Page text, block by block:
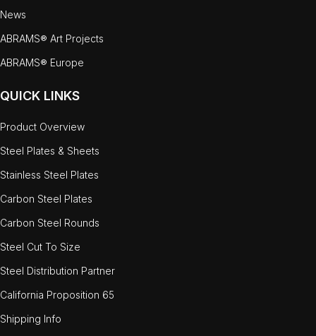
News
ABRAMS® Art Projects
ABRAMS® Europe
QUICK LINKS
Product Overview
Steel Plates & Sheets
Stainless Steel Plates
Carbon Steel Plates
Carbon Steel Rounds
Steel Cut To Size
Steel Distribution Partner
California Proposition 65
Shipping Info